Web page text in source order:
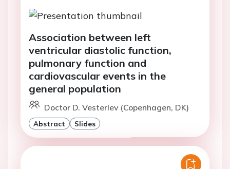
Association between left
ventricular diastolic function,
pulmonary function and
cardiovascular events in the
general population
Doctor D. Vesterlev (Copenhagen, DK)
Abstract Slides